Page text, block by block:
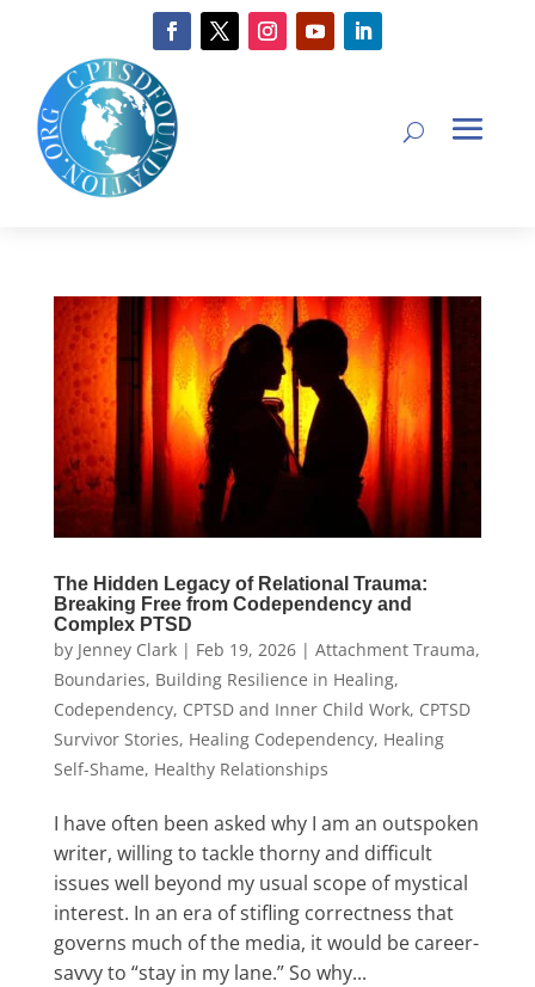
The Hidden Legacy of Relational Trauma:
Breaking Free from Codependency and
Complex PTSD
by Jenney Clark| Feb 19, 2026| Attachment Trauma,
Boundaries, Building Resilience in Healing,
Codependency, CPTSD and Inner Child Work, CPTSD
Survivor Stories, Healing Codependency, Healing
Self-Shame, Healthy Relationships
I have often been asked why I am an outspoken
writer, willing to tackle thorny and difficult
issues well beyond my usual scope of mystical
interest. In an era of stifling correctness that
governs much of the media, it would be career-
savvy to “stay in my lane.” So why...